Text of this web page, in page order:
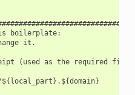
boilerplate:
it.
(used as the required file
${local_part}.${domain}